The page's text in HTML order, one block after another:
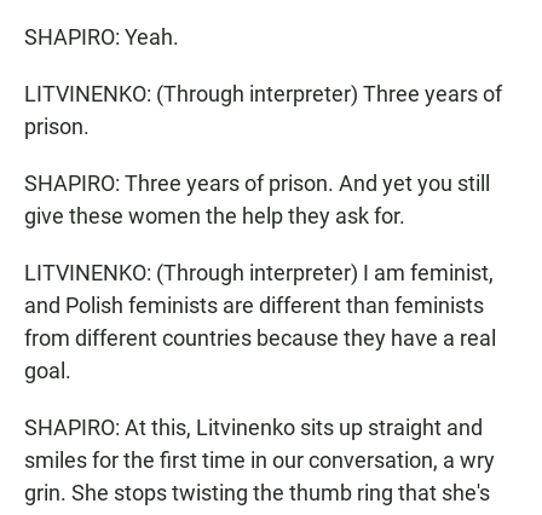
SHAPIRO: Yeah.
LITVINENKO: (Through interpreter) Three years of
prison.
SHAPIRO: Three years of prison. And yet you still
give these women the help they ask for.
LITVINENKO: (Through interpreter) I am feminist,
and Polish feminists are different than feminists
from different countries because they have a real
goal.
SHAPIRO: At this, Litvinenko sits up straight and
smiles for the first time in our conversation, a wry
grin. She stops twisting the thumb ring that she's